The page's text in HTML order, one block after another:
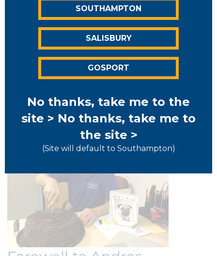
First post
Welcome to the first ever Strongroom Self Storage
blog post, Over the coming months and years we
hope to provide you with interesting articles, funny
stories, useful tips as well as anything else...
Read More >
SOUTHAMPTON
SALISBURY
GOSPORT
No thanks, take me to the
site > No thanks, take me to
the site >
(Site will default to Southampton)